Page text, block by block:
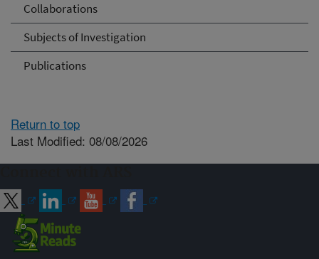
Collaborations
Subjects of Investigation
Publications
Return to top
Last Modified: 08/08/2026